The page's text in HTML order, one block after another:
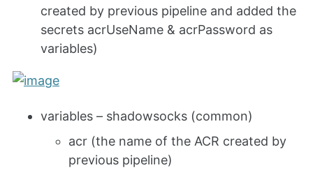
created by previous pipeline and added the
secrets acrUseName & acrPassword as
variables)
variables – shadowsocks (common)
acr (the name of the ACR created by
previous pipeline)